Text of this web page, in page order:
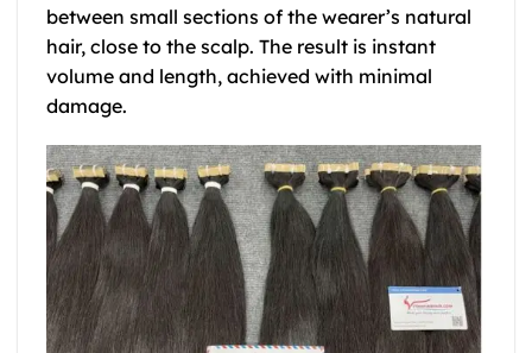
between small sections of the wearer’s natural
hair, close to the scalp. The result is instant
volume and length, achieved with minimal
damage.